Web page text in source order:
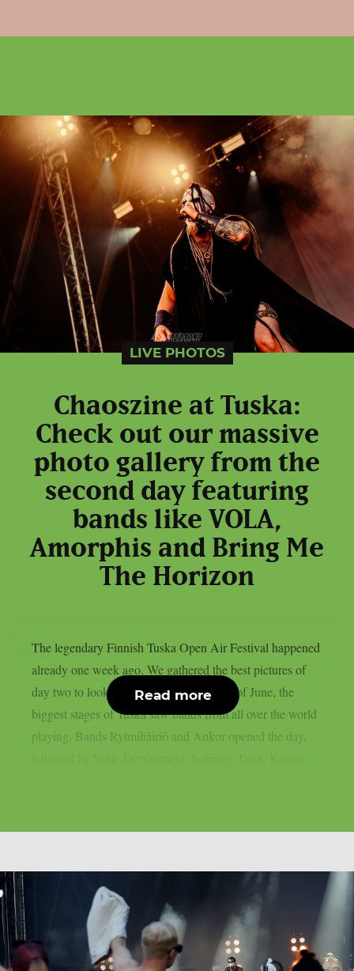
LIVE PHOTOS
Chaoszine at Tuska:
Check out our massive
photo gallery from the
second day featuring
bands like VOLA,
Amorphis and Bring Me
The Horizon
The legendary Finnish Tuska Open Air Festival happened
already one week ago. We gathered the best pictures of
day two to look back. On Saturday, 29th of June, the
biggest stages of Tuska saw bands from all over the world
playing. Bands Rytmihäiriö and Ankor opened the day,
Read more